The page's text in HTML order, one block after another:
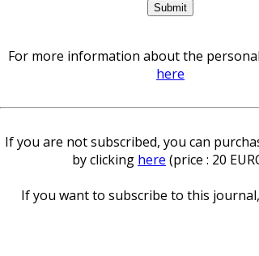
For more information about the
here
If you are not subscribed, you can
by clicking here (price : 20
If you want to subscribe to this